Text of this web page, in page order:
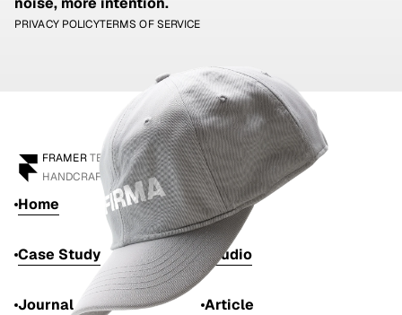
PRIVACY POLICYTERMS OF SERVICE
FRAMER TEMPLATE
HANDCRAFTED BY ANTON DRUKAROV
Home Work
Case Study Studio
Journal Article